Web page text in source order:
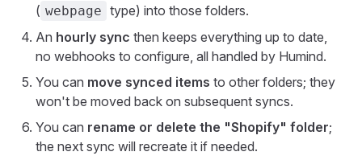
( webpage type) into those folders.
An hourly sync then keeps everything up to date,
no webhooks to configure, all handled by Humind.
You can move synced items to other folders; they
won't be moved back on subsequent syncs.
You can rename or delete the "Shopify" folder;
the next sync will recreate it if needed.